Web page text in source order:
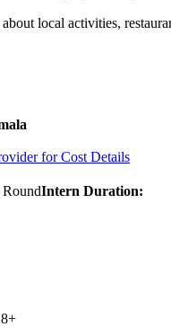
local activities,
for Cost Details
RoundIntern Duration: